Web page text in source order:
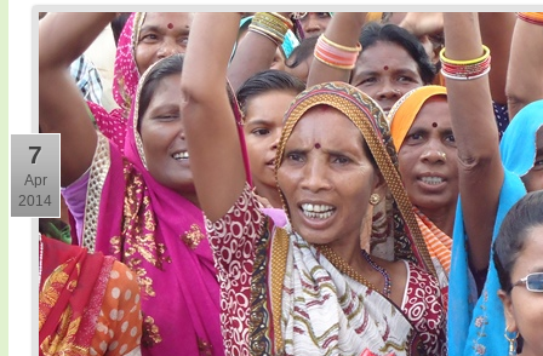
7
Apr
2014